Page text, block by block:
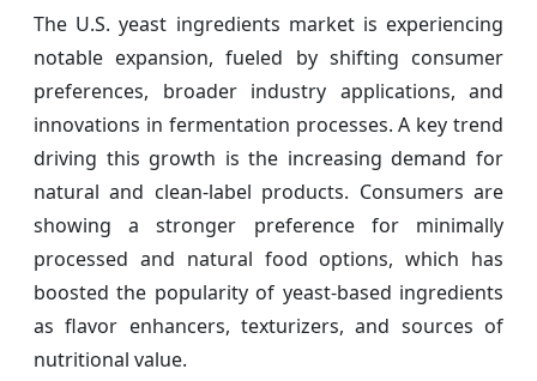
The U.S. yeast ingredients market is experiencing
notable expansion, fueled by shifting consumer
preferences, broader industry applications, and
innovations in fermentation processes. A key trend
driving this growth is the increasing demand for
natural and clean-label products. Consumers are
showing a stronger preference for minimally
processed and natural food options, which has
boosted the popularity of yeast-based ingredients
as flavor enhancers, texturizers, and sources of
nutritional value.